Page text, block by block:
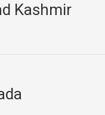
Kashmir